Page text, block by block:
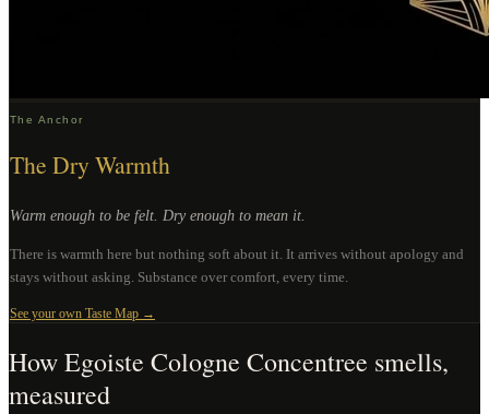
The Anchor
The Dry Warmth
Warm enough to be felt. Dry enough to mean it.
There is warmth here but nothing soft about it. It arrives without apology and
stays without asking. Substance over comfort, every time.
See your own Taste Map →
HowEgoiste Cologne Concentree smells,
measured